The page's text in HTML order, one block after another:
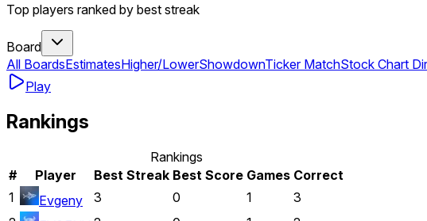
Top players ranked by best streak
Board
All BoardsEstimatesHigher/LowerShowdownTicker MatchStock Chart
Play
Rankings
Rankings
#
Player Best Streak Best Score Games Correct
1
Evgeny 3 0 1
3